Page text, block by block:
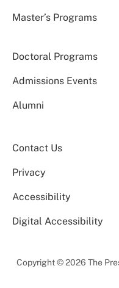
Master’s Programs
Doctoral Programs
Admissions Events
Alumni
Contact Us
Privacy
Accessibility
Digital Accessibility
Copyright © 2026 The